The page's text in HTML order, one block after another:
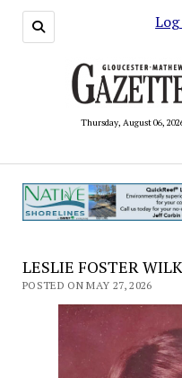
Thursday, August 06,
LESLIE FOSTER
POSTED ON MAY 27, 2026